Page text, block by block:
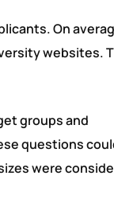
On
websites.
groups and
questions
were